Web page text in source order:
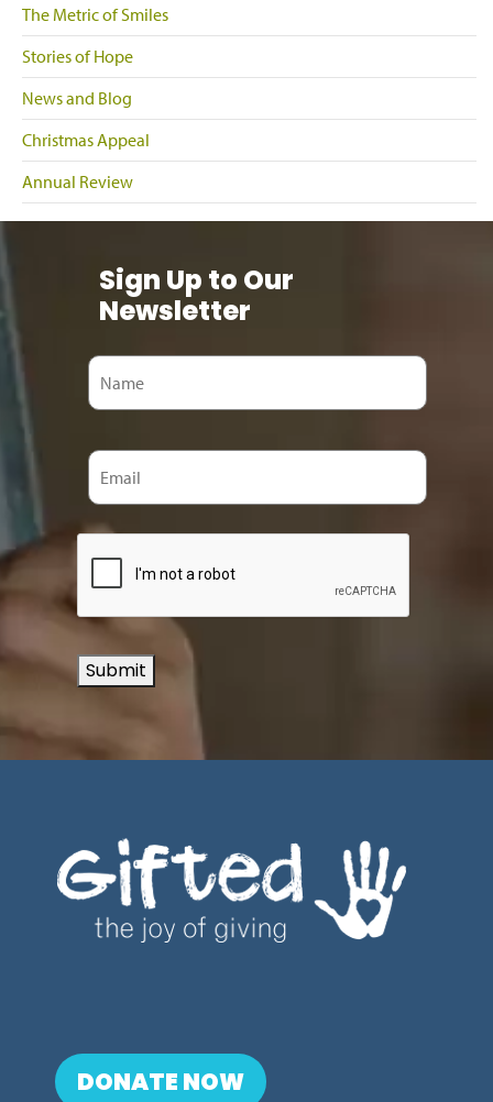
The Metric of Smiles
Stories of Hope
News and Blog
Christmas Appeal
Annual Review
Sign Up to Our
Newsletter
Submit
DONATE NOW